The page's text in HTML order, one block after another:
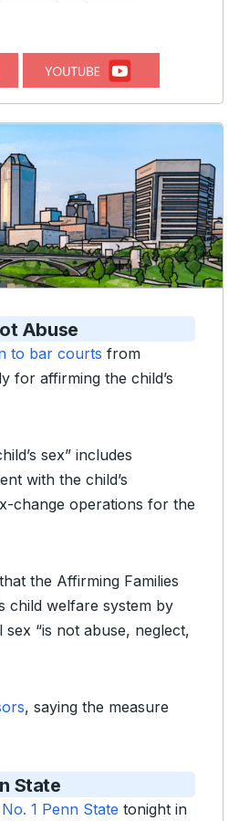
Abuse
to bar courts from
for affirming the child’s
sex” includes
with the child’s
change operations for the
the Affirming Families
child welfare system by
“is not abuse, neglect,
, saying the measure
State
1 Penn State tonight in